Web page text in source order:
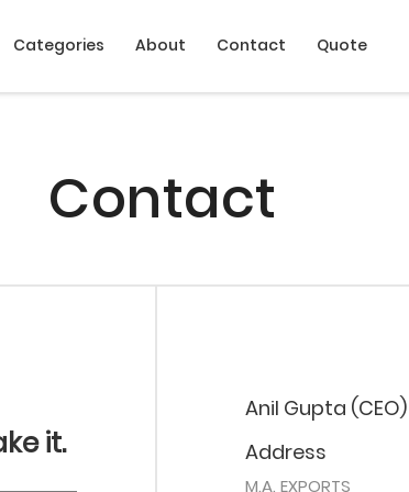
Categories About Contact Quote
Contact
it.
Anil Gupta (CEO)
Address
M.A. EXPORTS